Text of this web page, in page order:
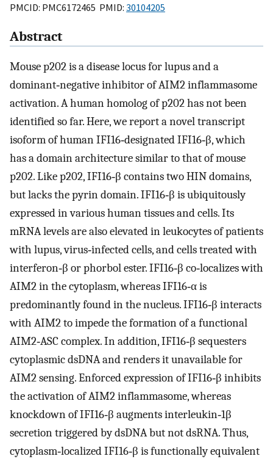
PMCID: PMC6172465 PMID: 30104205
Abstract
Mouse p202 is a disease locus for lupus and a
dominant‐negative inhibitor of AIM2 inflammasome
activation. A human homolog of p202 has not been
identified so far. Here, we report a novel transcript
isoform of human IFI16‐designated IFI16‐β, which
has a domain architecture similar to that of mouse
p202. Like p202, IFI16‐β contains two HIN domains,
but lacks the pyrin domain. IFI16‐β is ubiquitously
expressed in various human tissues and cells. Its
mRNA levels are also elevated in leukocytes of patients
with lupus, virus‐infected cells, and cells treated with
interferon‐β or phorbol ester. IFI16‐β co‐localizes with
AIM2 in the cytoplasm, whereas IFI16‐α is
predominantly found in the nucleus. IFI16‐β interacts
with AIM2 to impede the formation of a functional
AIM2‐ASC complex. In addition, IFI16‐β sequesters
cytoplasmic dsDNA and renders it unavailable for
AIM2 sensing. Enforced expression of IFI16‐β inhibits
the activation of AIM2 inflammasome, whereas
knockdown of IFI16‐β augments interleukin‐1β
secretion triggered by dsDNA but not dsRNA. Thus,
cytoplasm‐localized IFI16‐β is functionally equivalent